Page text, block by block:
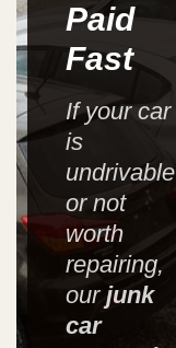
Paid
Fast
If your car
is
undrivable
or not
worth
repairing,
our junk
car